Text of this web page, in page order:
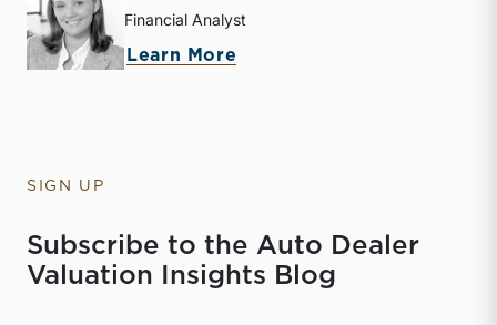
Financial Analyst
Learn More
SIGN UP
Subscribe to the Auto Dealer
Valuation Insights Blog